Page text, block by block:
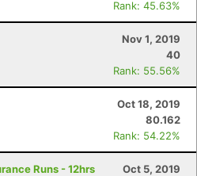
Rank: 45.63%
Nov 1, 2019
40
Rank: 55.56%
Oct 18, 2019
80.162
Rank: 54.22%
Runs - 12hrs
Oct 5, 2019